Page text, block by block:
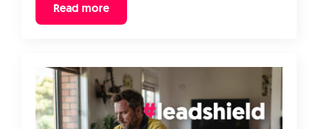
Read more